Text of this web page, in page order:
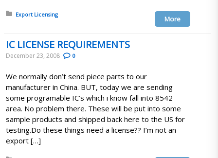
Posted in:
Export Licensing
More
IC LICENSE REQUIREMENTS
December 23, 2008 0
We normally don’t send piece parts to our
manufacturer in China. BUT, today we are sending
some programable IC’s which i know fall into 8542
area. No problem there. These will be put into some
sample products and shipped back here to the US for
testing.Do these things need a license?? I’m not an
export […]